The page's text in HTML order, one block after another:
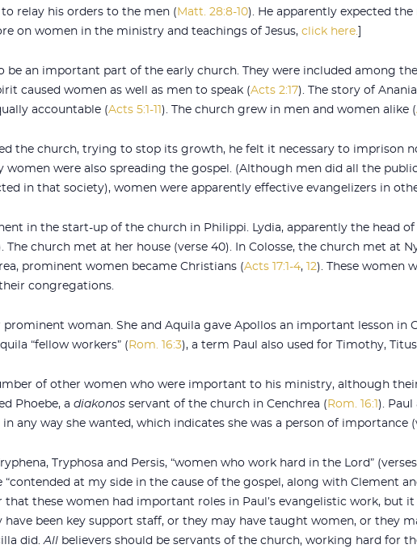
relay his orders to the men ( Matt. 28:8-10). He apparently expected
on women in the ministry and teachings of Jesus, click here.
be an important part of the early church. They were included among the
caused women as well as men to speak (Acts 2:17). The story of
accountable (Acts 5:1-11 ). The church grew in men and women alike (
the church, trying to stop its growth, he felt it necessary to imprison
women were also spreading the gospel. (Although men did all the
in that society), women were apparently effective evangelizers in
in the start-up of the church in Philippi. Lydia, apparently the head
The church met at her house (verse 40). In Colosse, the church met at
prominent women became Christians (Acts 17:1-4, 12). These women
congregations.
prominent woman. She and Aquila gave Apollos an important lesson in
“fellow workers” ( Rom. 16:3), a term Paul also used for Timothy,
of other women who were important to his ministry, although
Phoebe, a diakonos servant of the church in Cenchrea ( Rom. 16:1 ).
in any way she wanted, which indicates she was a person of importance
Tryphosa and Persis, “women who work hard in the Lord”
“contended at my side in the cause of the gospel, along with Clement
that these women had important roles in Paul’s evangelistic work, but
have been key support staff, or they may have taught women, or they
did.All believers should be servants of the church, working hard for